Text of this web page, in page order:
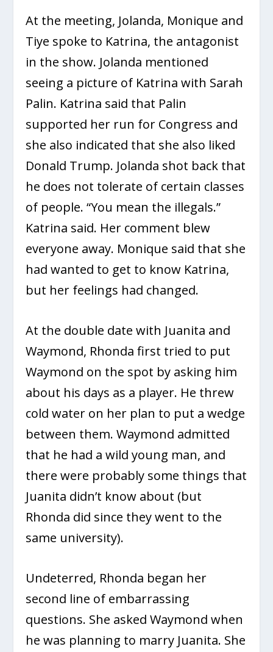
At the meeting, Jolanda, Monique and
Tiye spoke to Katrina, the antagonist
in the show. Jolanda mentioned
seeing a picture of Katrina with Sarah
Palin. Katrina said that Palin
supported her run for Congress and
she also indicated that she also liked
Donald Trump. Jolanda shot back that
he does not tolerate of certain classes
of people. “You mean the illegals.”
Katrina said. Her comment blew
everyone away. Monique said that she
had wanted to get to know Katrina,
but her feelings had changed.
At the double date with Juanita and
Waymond, Rhonda first tried to put
Waymond on the spot by asking him
about his days as a player. He threw
cold water on her plan to put a wedge
between them. Waymond admitted
that he had a wild young man, and
there were probably some things that
Juanita didn’t know about (but
Rhonda did since they went to the
same university).
Undeterred, Rhonda began her
second line of embarrassing
questions. She asked Waymond when
he was planning to marry Juanita. She